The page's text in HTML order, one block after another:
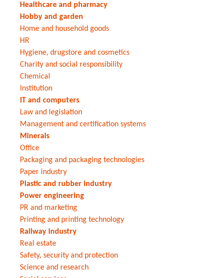
Healthcare and pharmacy
Hobby and garden
Home and household goods
HR
Hygiene, drugstore and cosmetics
Charity and social responsibility
Chemical
Institution
IT and computers
Law and legislation
Management and certification systems
Minerals
Office
Packaging and packaging technologies
Paper industry
Plastic and rubber industry
Power engineering
PR and marketing
Printing and printing technology
Railway industry
Real estate
Safety, security and protection
Science and research